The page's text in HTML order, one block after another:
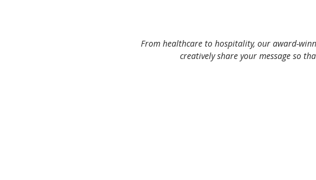
From healthcare to hospitality, our award-
creatively share your message so